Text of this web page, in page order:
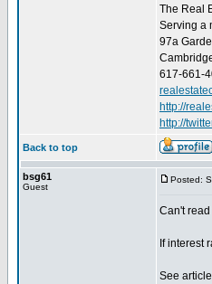
The Real
Serving a
97a
617-661-
http://
http://
Back to top
bsg61
Guest
Posted:
Can't
If interest
See